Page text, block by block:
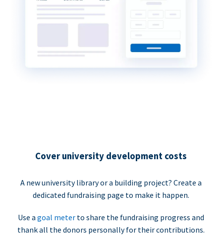
Cover university development costs
A new university library or a building project? Create a
dedicated fundraising page to make it happen.
Use a goal meter to share the fundraising progress and
thank all the donors personally for their contributions.